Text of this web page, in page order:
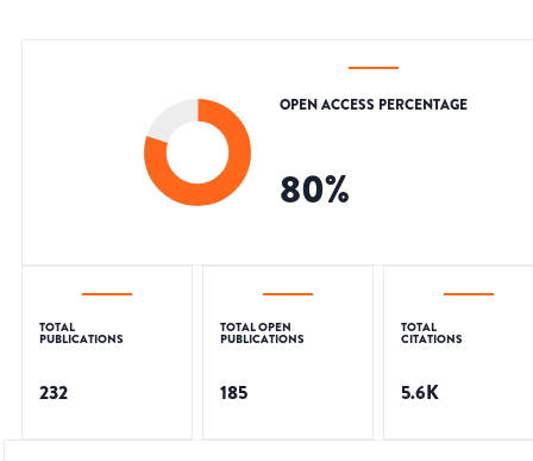
OPEN ACCESS PERCENTAGE
80%
TOTAL
PUBLICATIONS
232
TOTAL OPEN
PUBLICATIONS
185
TOTAL
CITATIONS
5.6K